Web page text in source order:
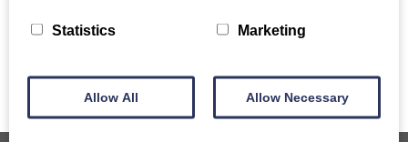
READ MORE
Statistics Marketing
Allow All Allow Necessary